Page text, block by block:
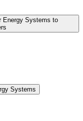
Energy Systems to
Systems